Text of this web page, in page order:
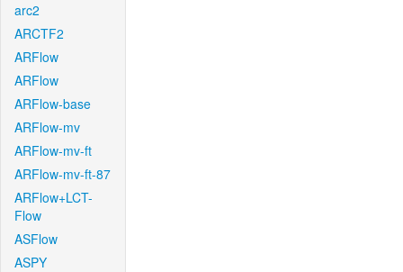
arc2
ARCTF2
ARFlow
ARFlow
ARFlow-base
ARFlow-mv
ARFlow-mv-ft
ARFlow-mv-ft-87
ARFlow+LCT-
Flow
ASFlow
ASPY